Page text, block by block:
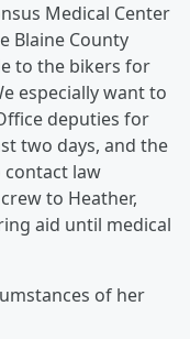
Medical Center
Blaine County
to the bikers for
especially want to
deputies for
two days, and the
law
to Heather,
aid until medical
of her